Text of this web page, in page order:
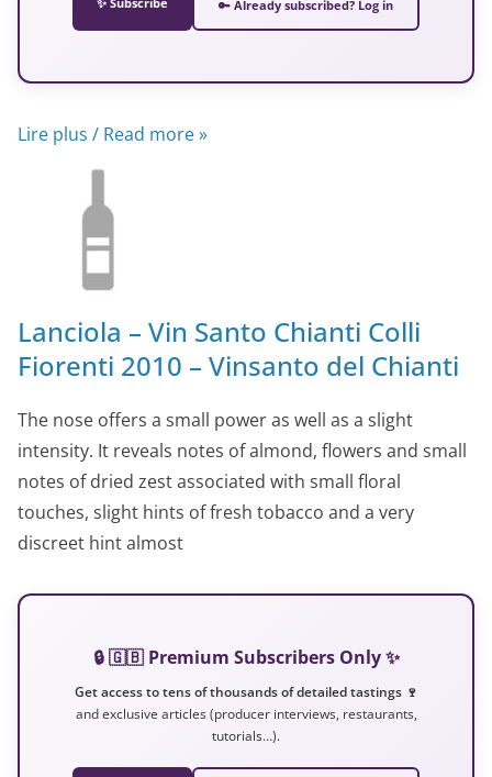
🔑 Already subscribed? Log in
Lire plus / Read more »
Lanciola – Vin Santo Chianti Colli
Fiorenti 2010 – Vinsanto del Chianti
The nose offers a small power as well as a slight
intensity. It reveals notes of almond, flowers and small
notes of dried zest associated with small floral
touches, slight hints of fresh tobacco and a very
discreet hint almost
🔒 🇬🇧 Premium Subscribers Only ✨
Get access to tens of thousands of detailed tastings 🍷
and exclusive articles (producer interviews, restaurants,
tutorials…).